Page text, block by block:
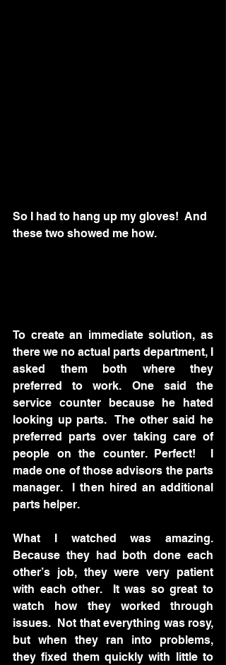
So I had to hang up my gloves!  And
these two showed me how.
To create an immediate solution, as
there we no actual parts department, I
asked them both where they
preferred to work. One said the
service counter because he hated
looking up parts.  The other said he
preferred parts over taking care of
people on the counter. Perfect!  I
made one of those advisors the parts
manager.  I then hired an additional
parts helper.
What I watched was amazing.
Because they had both done each
other’s job, they were very patient
with each other.  It was so great to
watch how they worked through
issues.  Not that everything was rosy,
but when they ran into problems,
they fixed them quickly with little to